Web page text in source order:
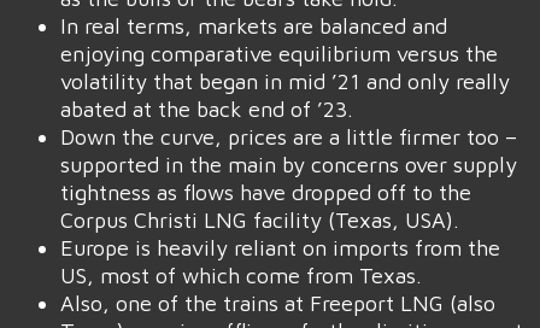
In real terms, markets are balanced and
enjoying comparative equilibrium versus the
volatility that began in mid ’21 and only really
abated at the back end of ’23.
Down the curve, prices are a little firmer too –
supported in the main by concerns over supply
tightness as flows have dropped off to the
Corpus Christi LNG facility (Texas, USA).
Europe is heavily reliant on imports from the
US, most of which come from Texas.
Also, one of the trains at Freeport LNG (also